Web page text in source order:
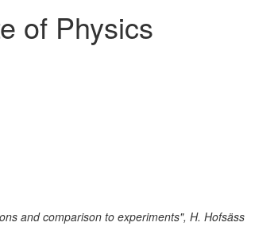
of Physics
and comparison to experiments", H. Hofsäss